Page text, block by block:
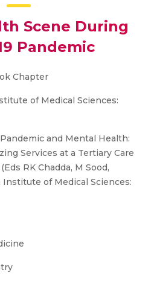
Scene During
Pandemic
Chapter
of Medical Sciences:
and Mental Health:
Services at a Tertiary Care
RK Chadda, M Sood,
Institute of Medical Sciences: